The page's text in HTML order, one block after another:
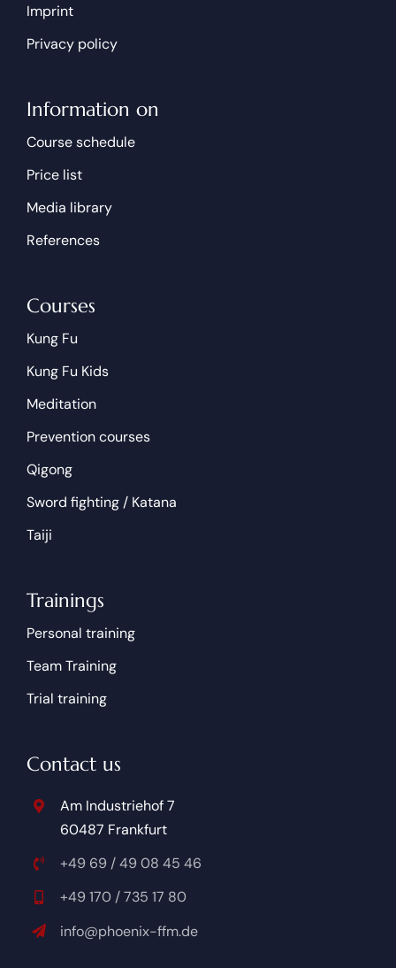
Imprint
Privacy policy
Information on
Course schedule
Price list
Media library
References
Courses
Kung Fu
Kung Fu Kids
Meditation
Prevention courses
Qigong
Sword fighting / Katana
Taiji
Trainings
Personal training
Team Training
Trial training
Contact us
Am Industriehof 7
60487 Frankfurt
+49 69 / 49 08 45 46
+49 170 / 735 17 80
info@phoenix-ffm.de